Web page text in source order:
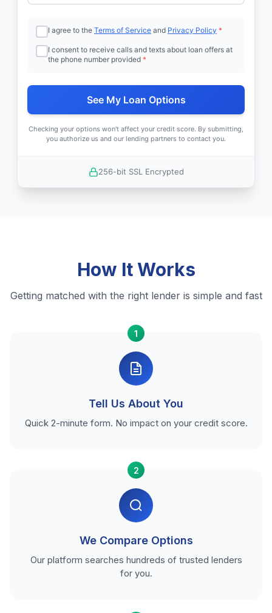
I agree to the Terms of Service and Privacy Policy *
I consent to receive calls and texts about loan offers at
the phone number provided *
See My Loan Options
Checking your options won't affect your credit score. By submitting,
you authorize us and our lending partners to contact you.
256-bit SSL Encrypted
How It Works
Getting matched with the right lender is simple and fast
1
Tell Us About You
Quick 2-minute form. No impact on your credit score.
2
We Compare Options
Our platform searches hundreds of trusted lenders
for you.